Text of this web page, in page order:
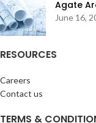
Agate
June 16,
RESOURCES
Careers
Contact us
TERMS &